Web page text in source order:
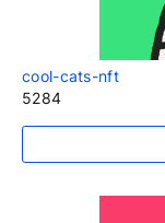
cool-cats-nft
5284